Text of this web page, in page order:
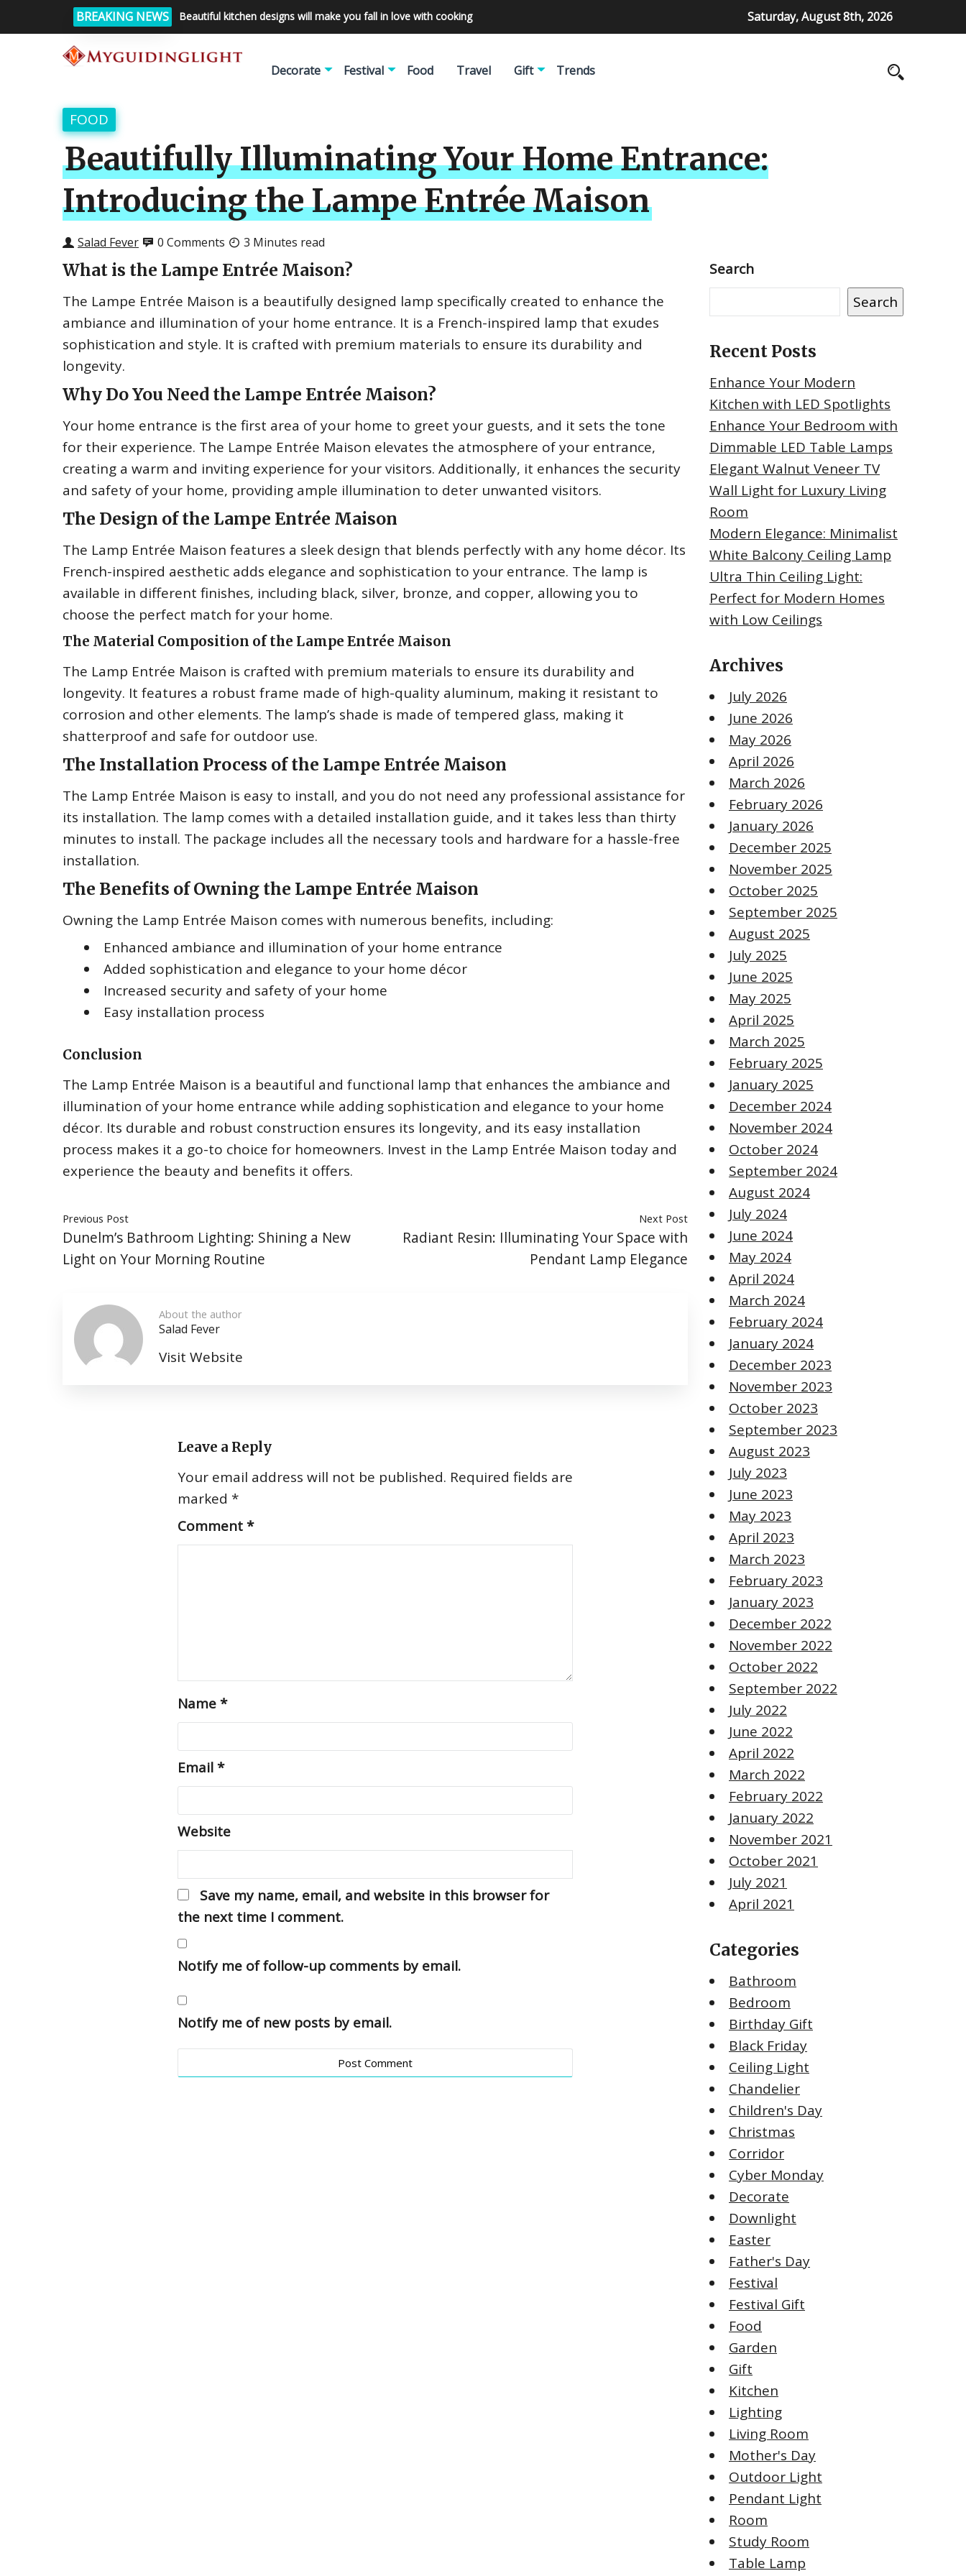
BREAKING NEWS Beautiful kitchen designs will make you fall in love with cooking Saturday, August 8th, 2026
Decorate Festival Food Travel Gift Trends
FOOD
Beautifully Illuminating Your Home Entrance:
Introducing the Lampe Entrée Maison
Salad Fever 0 Comments 3 Minutes read
What is the Lampe Entrée Maison?
The Lampe Entrée Maison is a beautifully designed lamp specifically created to enhance the
ambiance and illumination of your home entrance. It is a French-inspired lamp that exudes
sophistication and style. It is crafted with premium materials to ensure its durability and
longevity.
Why Do You Need the Lampe Entrée Maison?
Your home entrance is the first area of your home to greet your guests, and it sets the tone
for their experience. The Lampe Entrée Maison elevates the atmosphere of your entrance,
creating a warm and inviting experience for your visitors. Additionally, it enhances the security
and safety of your home, providing ample illumination to deter unwanted visitors.
The Design of the Lampe Entrée Maison
The Lamp Entrée Maison features a sleek design that blends perfectly with any home décor. Its
French-inspired aesthetic adds elegance and sophistication to your entrance. The lamp is
available in different finishes, including black, silver, bronze, and copper, allowing you to
choose the perfect match for your home.
The Material Composition of the Lampe Entrée Maison
The Lamp Entrée Maison is crafted with premium materials to ensure its durability and
longevity. It features a robust frame made of high-quality aluminum, making it resistant to
corrosion and other elements. The lamp’s shade is made of tempered glass, making it
shatterproof and safe for outdoor use.
The Installation Process of the Lampe Entrée Maison
The Lamp Entrée Maison is easy to install, and you do not need any professional assistance for
its installation. The lamp comes with a detailed installation guide, and it takes less than thirty
minutes to install. The package includes all the necessary tools and hardware for a hassle-free
installation.
The Benefits of Owning the Lampe Entrée Maison
Owning the Lamp Entrée Maison comes with numerous benefits, including:
Enhanced ambiance and illumination of your home entrance
Added sophistication and elegance to your home décor
Increased security and safety of your home
Easy installation process
Conclusion
The Lamp Entrée Maison is a beautiful and functional lamp that enhances the ambiance and
illumination of your home entrance while adding sophistication and elegance to your home
décor. Its durable and robust construction ensures its longevity, and its easy installation
process makes it a go-to choice for homeowners. Invest in the Lamp Entrée Maison today and
experience the beauty and benefits it offers.
Previous Post
Dunelm’s Bathroom Lighting: Shining a New
Light on Your Morning Routine
Next Post
Radiant Resin: Illuminating Your Space with
Pendant Lamp Elegance
About the author
Salad Fever
Visit Website
Leave a Reply
Your email address will not be published. Required fields are
marked *
Comment*
Name*
Email*
Website
Save my name, email, and website in this browser for
the next time I comment.
Notify me of follow-up comments by email.
Notify me of new posts by email.
Search
Search
Recent Posts
Enhance Your Modern
Kitchen with LED Spotlights
Enhance Your Bedroom with
Dimmable LED Table Lamps
Elegant Walnut Veneer TV
Wall Light for Luxury Living
Room
Modern Elegance: Minimalist
White Balcony Ceiling Lamp
Ultra Thin Ceiling Light:
Perfect for Modern Homes
with Low Ceilings
Archives
July 2026
June 2026
May 2026
April 2026
March 2026
February 2026
January 2026
December 2025
November 2025
October 2025
September 2025
August 2025
July 2025
June 2025
May 2025
April 2025
March 2025
February 2025
January 2025
December 2024
November 2024
October 2024
September 2024
August 2024
July 2024
June 2024
May 2024
April 2024
March 2024
February 2024
January 2024
December 2023
November 2023
October 2023
September 2023
August 2023
July 2023
June 2023
May 2023
April 2023
March 2023
February 2023
January 2023
December 2022
November 2022
October 2022
September 2022
July 2022
June 2022
April 2022
March 2022
February 2022
January 2022
November 2021
October 2021
July 2021
April 2021
Categories
Bathroom
Bedroom
Birthday Gift
Black Friday
Ceiling Light
Chandelier
Children's Day
Christmas
Corridor
Cyber Monday
Decorate
Downlight
Easter
Father's Day
Festival
Festival Gift
Food
Garden
Gift
Kitchen
Lighting
Living Room
Mother's Day
Outdoor Light
Pendant Light
Room
Study Room
Table Lamp